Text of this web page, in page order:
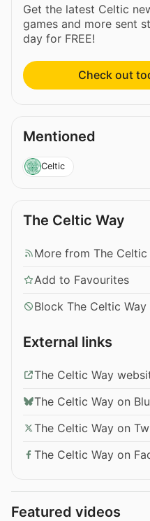
Get the latest Celtic
games and more sent
day for FREE!
Check out
Mentioned
Celtic
The Celtic Way
More from The Celtic
Add to Favourites
Block The Celtic Way
External links
The Celtic Way
The Celtic Way on
The Celtic Way on
The Celtic Way on
Featured videos